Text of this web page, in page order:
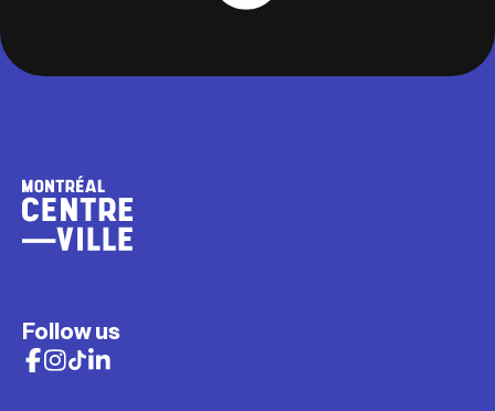
Follow us